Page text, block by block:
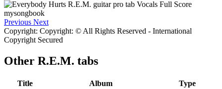
Previous Next
Copyright: Copyright: © All Rights Reserved - International
Copyright Secured
Other R.E.M. tabs
Title Album
Type